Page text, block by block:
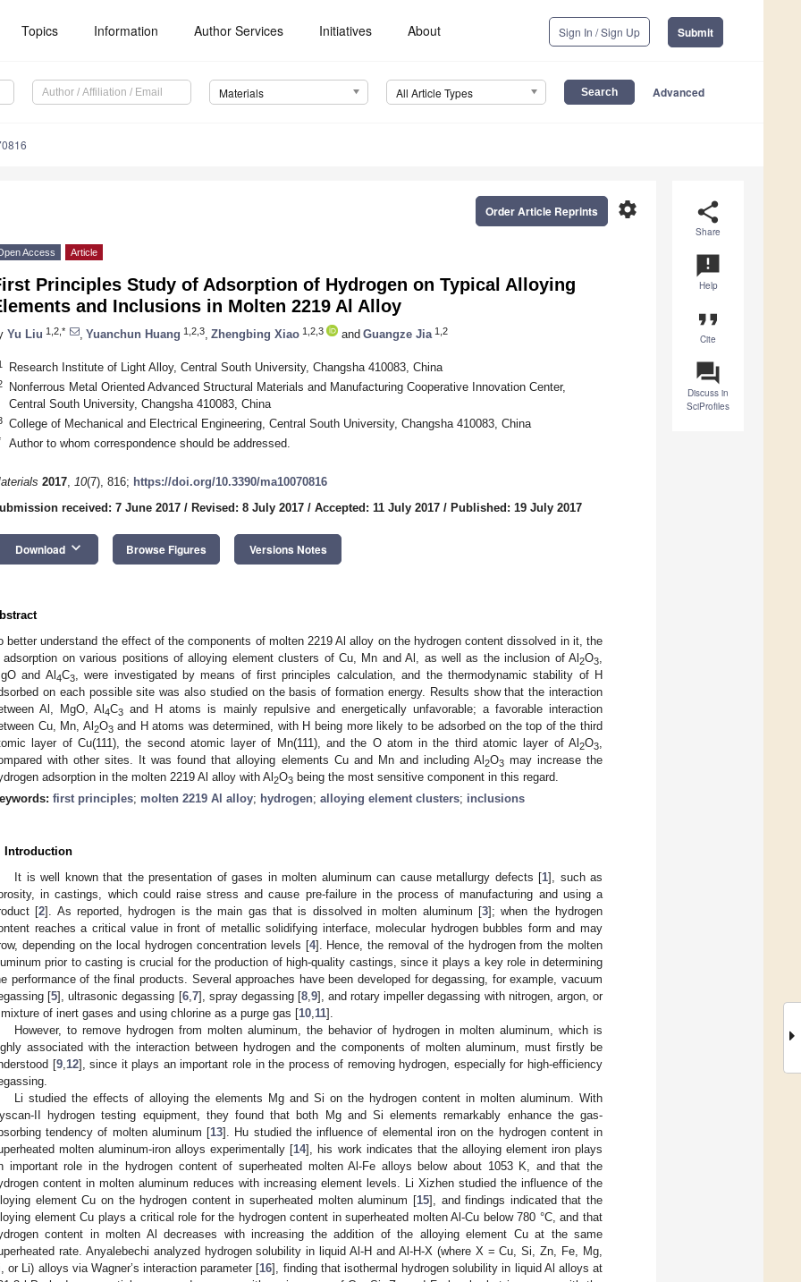
Topics Information Author Services Initiatives About Sign In / Sign Up Submit
Materials All Article Types Advanced
share
Share
announcement
Help
format_quote
Cite
question_answer
Discuss in
SciProfiles
settings
Order Article Reprints
Access Article
Principles Study of Adsorption of Hydrogen on Typical Alloying
and Inclusions in Molten 2219 Al Alloy
Yu Liu 1,2,* Yuanchun Huang 1,2,3 Zhengbing Xiao 1,2,3 and Guangze Jia 1,2
Research Institute of Light Alloy, Central South University, Changsha 410083, China
Nonferrous Metal Oriented Advanced Structural Materials and Manufacturing Cooperative Innovation Center,
Central South University, Changsha 410083, China
College of Mechanical and Electrical Engineering, Central South University, Changsha 410083, China
Author to whom correspondence should be addressed.
2017, 10(7), 816; https://doi.org/10.3390/ma10070816
received: 7 June 2017 / Revised: 8 July 2017 / Accepted: 11 July 2017 / Published: 19 July 2017
Download keyboard_arrow_down Browse Figures Versions Notes
better understand the effect of the components of molten 2219 Al alloy on the hydrogen content dissolved in it, the
adsorption on various positions of alloying element clusters of Cu, Mn and Al, as well as the inclusion of Al 2O3
and Al 4C3, were investigated by means of first principles calculation, and the thermodynamic stability of H
on each possible site was also studied on the basis of formation energy. Results show that the interaction
Al, MgO, Al 4C3 and H atoms is mainly repulsive and energetically unfavorable; a favorable interaction
Cu, Mn, Al 2O3and H atoms was determined, with H being more likely to be adsorbed on the top of the third
layer of Cu(111), the second atomic layer of Mn(111), and the O atom in the third atomic layer of Al 2O3
with other sites. It was found that alloying elements Cu and Mn and including Al 2O3may increase the
adsorption in the molten 2219 Al alloy with Al 2O3 being the most sensitive component in this regard.
first principles; molten 2219 Al alloy; hydrogen; alloying element clusters; inclusions
Introduction
It is well known that the presentation of gases in molten aluminum can cause metallurgy defects [1], such as
in castings, which could raise stress and cause pre-failure in the process of manufacturing and using a
[2]. As reported, hydrogen is the main gas that is dissolved in molten aluminum [3]; when the hydrogen
reaches a critical value in front of metallic solidifying interface, molecular hydrogen bubbles form and may
depending on the local hydrogen concentration levels [4]. Hence, the removal of the hydrogen from the molten
prior to casting is crucial for the production of high-quality castings, since it plays a key role in determining
performance of the final products. Several approaches have been developed for degassing, for example, vacuum
[5], ultrasonic degassing [6, 7], spray degassing [8, 9], and rotary impeller degassing with nitrogen, argon, or
of inert gases and using chlorine as a purge gas [10 11].
However, to remove hydrogen from molten aluminum, the behavior of hydrogen in molten aluminum, which is
associated with the interaction between hydrogen and the components of molten aluminum, must firstly be
[9, 12], since it plays an important role in the process of removing hydrogen, especially for high-efficiency
Li studied the effects of alloying the elements Mg and Si on the hydrogen content in molten aluminum. With
II hydrogen testing equipment, they found that both Mg and Si elements remarkably enhance the gas-
tendency of molten aluminum [13]. Hu studied the influence of elemental iron on the hydrogen content in
molten aluminum-iron alloys experimentally [14], his work indicates that the alloying element iron plays
important role in the hydrogen content of superheated molten Al-Fe alloys below about 1053 K, and that the
content in molten aluminum reduces with increasing element levels. Li Xizhen studied the influence of the
element Cu on the hydrogen content in superheated molten aluminum [15], and findings indicated that the
element Cu plays a critical role for the hydrogen content in superheated molten Al-Cu below 780 °C, and that
content in molten Al decreases with increasing the addition of the alloying element Cu at the same
rate. Anyalebechi analyzed hydrogen solubility in liquid Al-H and Al-H-X (where X = Cu, Si, Zn, Fe, Mg,
or Li) alloys via Wagner’s interaction parameter [16], finding that isothermal hydrogen solubility in liquid Al alloys at
May
May
May
May
May
May
May
May
May
May
May
May
May
May
May
May
May
May
May
May
Jun
Jun
Jun
Jun
Jun
Jun
Jun
Jun
Jun
Jun
Jun
Jun
Jun
Jun
Jun
Jun
Jun
Jun
Jun
Jul
Jul
Jul
Jul
Jul
Jul
Jul
Jul
Jul
Jul
Jul
Jul
Jul
Jul
Jul
Jul
Jul
Jul
Jul
Jul